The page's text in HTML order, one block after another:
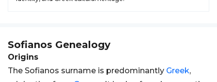
Sofianos Genealogy
Origins
The Sofianos surname is predominantly Greek,